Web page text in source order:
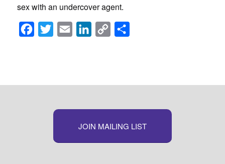
sex with an undercover agent.
Facebook
Twitter Email LinkedInCopy
JOIN MAILING LIST